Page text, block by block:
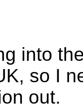
into
so I
out.